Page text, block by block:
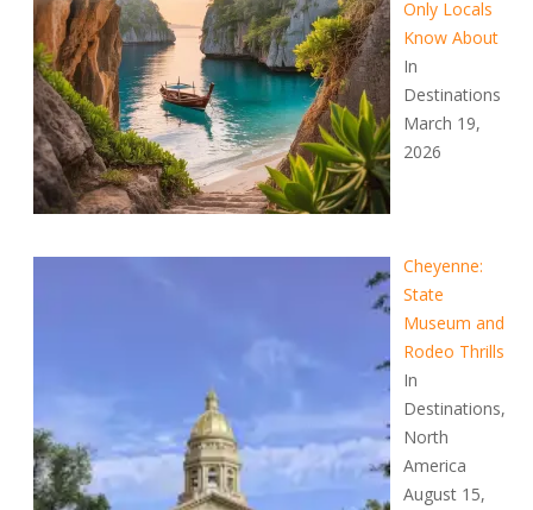
Only Locals
Know About
In
Destinations
March 19,
2026
Cheyenne:
State
Museum and
Rodeo Thrills
In
Destinations,
North
America
August 15,